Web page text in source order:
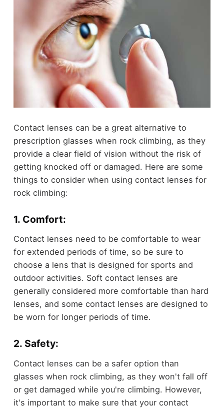
Contact lenses can be a great alternative to
prescription glasses when rock climbing, as they
provide a clear field of vision without the risk of
getting knocked off or damaged. Here are some
things to consider when using contact lenses for
rock climbing:
1. Comfort:
Contact lenses need to be comfortable to wear
for extended periods of time, so be sure to
choose a lens that is designed for sports and
outdoor activities. Soft contact lenses are
generally considered more comfortable than hard
lenses, and some contact lenses are designed to
be worn for longer periods of time.
2. Safety:
Contact lenses can be a safer option than
glasses when rock climbing, as they won't fall off
or get damaged while you're climbing. However,
it's important to make sure that your contact